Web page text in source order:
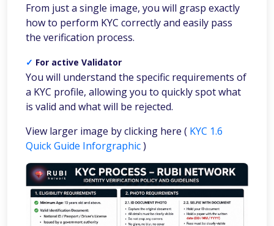
From just a single image, you will grasp exactly
how to perform KYC correctly and easily pass
the verification process.
✓ For active Validator
You will understand the specific requirements of
a KYC profile, allowing you to quickly spot what
is valid and what will be rejected.
View larger image by clicking here ( KYC 1.6
Quick Guide Inforgraphic)